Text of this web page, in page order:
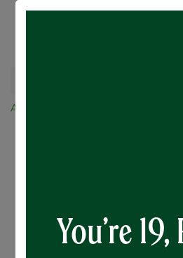
All Products
You’re